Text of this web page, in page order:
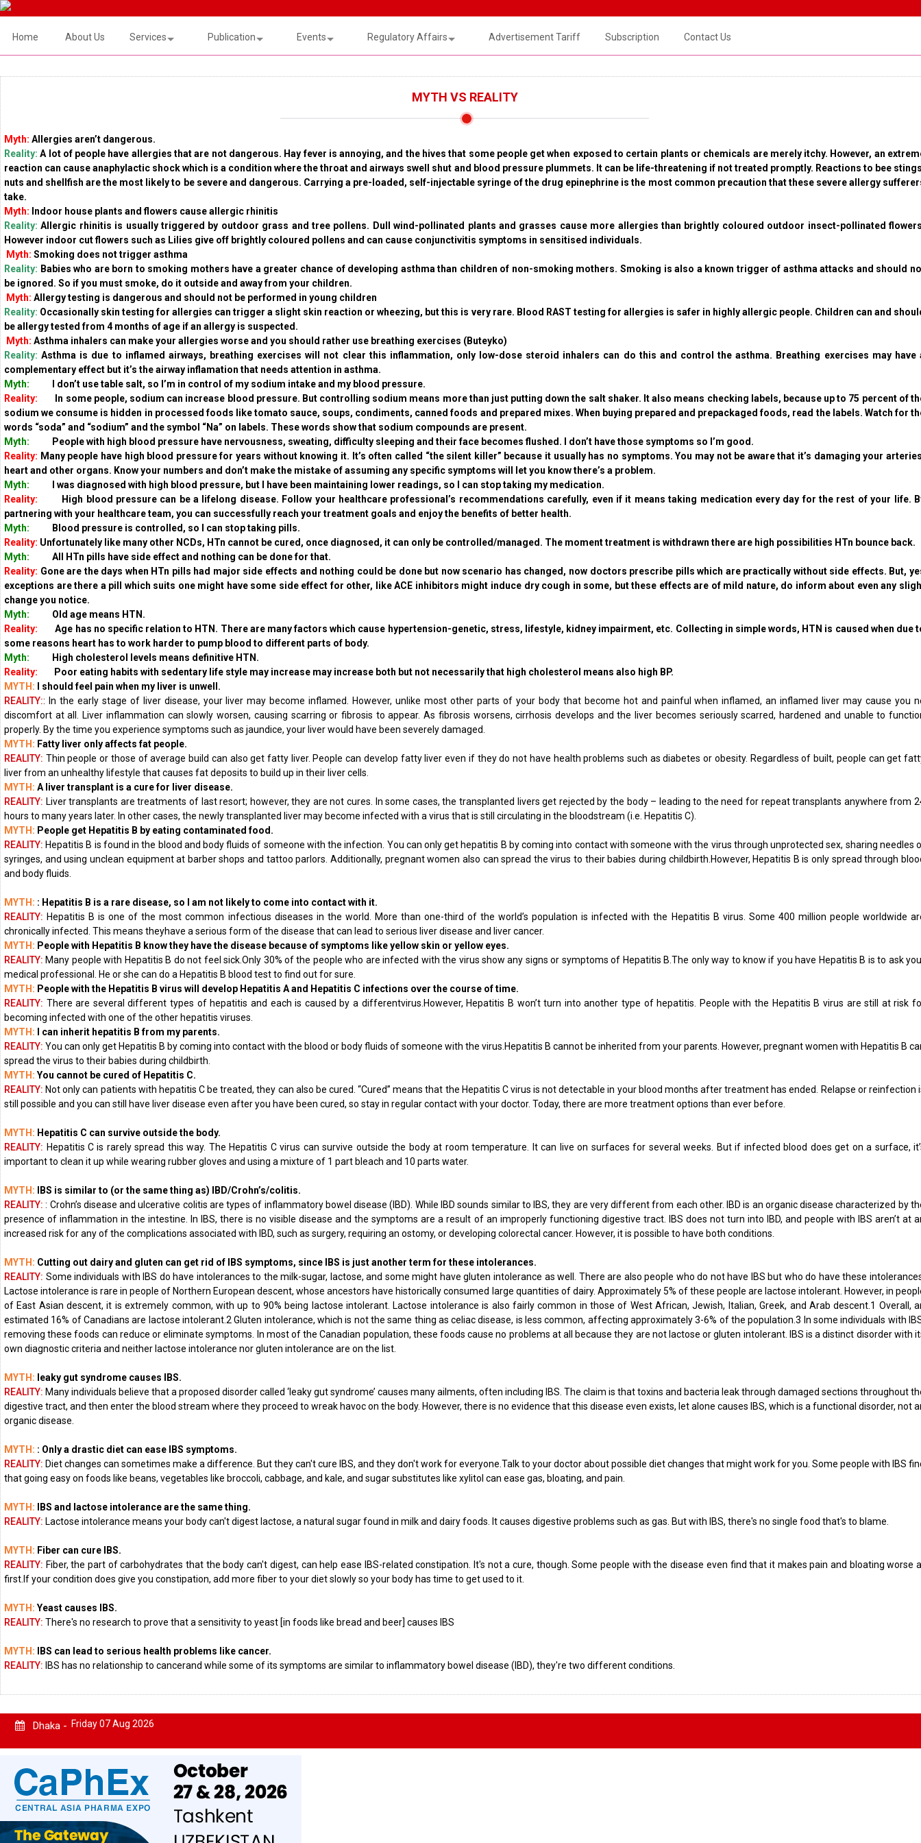
Home About Us Services Publication Events Regulatory Affairs Advertisement Tariff Subscription Contact Us
MYTH VS REALITY
Myth: Allergies aren’t dangerous.
Reality: A lot of people have allergies that are not dangerous. Hay fever is annoying, and the hives that some people get when exposed to certain plants or chemicals are merely itchy. However, an
reaction can cause anaphylactic shock which is a condition where the throat and airways swell shut and blood pressure plummets. It can be life-threatening if not treated promptly. Reactions to bee
nuts and shellfish are the most likely to be severe and dangerous. Carrying a pre-loaded, self-injectable syringe of the drug epinephrine is the most common precaution that these severe allergy
take.
Myth: Indoor house plants and flowers cause allergic rhinitis
Reality: Allergic rhinitis is usually triggered by outdoor grass and tree pollens. Dull wind-pollinated plants and grasses cause more allergies than brightly coloured outdoor insect-pollinated
However indoor cut flowers such as Lilies give off brightly coloured pollens and can cause conjunctivitis symptoms in sensitised individuals.
Myth: Smoking does not trigger asthma
Reality: Babies who are born to smoking mothers have a greater chance of developing asthma than children of non-smoking mothers. Smoking is also a known trigger of asthma attacks and should
be ignored. So if you must smoke, do it outside and away from your children.
Myth: Allergy testing is dangerous and should not be performed in young children
Reality: Occasionally skin testing for allergies can trigger a slight skin reaction or wheezing, but this is very rare. Blood RAST testing for allergies is safer in highly allergic people. Children can and
be allergy tested from 4 months of age if an allergy is suspected.
Myth: Asthma inhalers can make your allergies worse and you should rather use breathing exercises (Buteyko)
Reality: Asthma is due to inflamed airways, breathing exercises will not clear this inflammation, only low-dose steroid inhalers can do this and control the asthma. Breathing exercises may have
complementary effect but it’s the airway inflamation that needs attention in asthma.
Myth:
I don’t use table salt, so I’m in control of my sodium intake and my blood pressure.
Reality:
In some people, sodium can increase blood pressure. But controlling sodium means more than just putting down the salt shaker. It also means checking labels, because up to 75 percent of
sodium we consume is hidden in processed foods like tomato sauce, soups, condiments, canned foods and prepared mixes. When buying prepared and prepackaged foods, read the labels. Watch for
words “soda” and “sodium” and the symbol “Na” on labels. These words show that sodium compounds are present.
Myth:
People with high blood pressure have nervousness, sweating, difficulty sleeping and their face becomes flushed. I don’t have those symptoms so I’m good.
Reality: Many people have high blood pressure for years without knowing it. It’s often called “the silent killer” because it usually has no symptoms. You may not be aware that it’s damaging your
heart and other organs. Know your numbers and don’t make the mistake of assuming any specific symptoms will let you know there’s a problem.
Myth:
I was diagnosed with high blood pressure, but I have been maintaining lower readings, so I can stop taking my medication.
Reality:
High blood pressure can be a lifelong disease. Follow your healthcare professional’s recommendations carefully, even if it means taking medication every day for the rest of your life.
partnering with your healthcare team, you can successfully reach your treatment goals and enjoy the benefits of better health.
Myth:
Blood pressure is controlled, so I can stop taking pills.
Reality: Unfortunately like many other NCDs, HTn cannot be cured, once diagnosed, it can only be controlled/managed. The moment treatment is withdrawn there are high possibilities HTn bounce back.
Myth:
All HTn pills have side effect and nothing can be done for that.
Reality: Gone are the days when HTn pills had major side effects and nothing could be done but now scenario has changed, now doctors prescribe pills which are practically without side effects. But,
exceptions are there a pill which suits one might have some side effect for other, like ACE inhibitors might induce dry cough in some, but these effects are of mild nature, do inform about even any
change you notice.
Myth:
Old age means HTN.
Reality:
Age has no specific relation to HTN. There are many factors which cause hypertension-genetic, stress, lifestyle, kidney impairment, etc. Collecting in simple words, HTN is caused when due
some reasons heart has to work harder to pump blood to different parts of body.
Myth:
High cholesterol levels means definitive HTN.
Reality:
Poor eating habits with sedentary life style may increase may increase both but not necessarily that high cholesterol means also high BP.
MYTH:
I should feel pain when my liver is unwell.
REALITY:: In the early stage of liver disease, your liver may become inflamed. However, unlike most other parts of your body that become hot and painful when inflamed, an inflamed liver may cause you
discomfort at all. Liver inflammation can slowly worsen, causing scarring or fibrosis to appear. As fibrosis worsens, cirrhosis develops and the liver becomes seriously scarred, hardened and unable to
properly. By the time you experience symptoms such as jaundice, your liver would have been severely damaged.
MYTH: Fatty liver only affects fat people.
REALITY: Thin people or those of average build can also get fatty liver. People can develop fatty liver even if they do not have health problems such as diabetes or obesity. Regardless of built, people can get
liver from an unhealthy lifestyle that causes fat deposits to build up in their liver cells.
MYTH: A liver transplant is a cure for liver disease.
REALITY: Liver transplants are treatments of last resort; however, they are not cures. In some cases, the transplanted livers get rejected by the body – leading to the need for repeat transplants anywhere from
hours to many years later. In other cases, the newly transplanted liver may become infected with a virus that is still circulating in the bloodstream (i.e. Hepatitis C).
MYTH: People get Hepatitis B by eating contaminated food.
REALITY: Hepatitis B is found in the blood and body fluids of someone with the infection. You can only get hepatitis B by coming into contact with someone with the virus through unprotected sex, sharing needles
syringes, and using unclean equipment at barber shops and tattoo parlors. Additionally, pregnant women also can spread the virus to their babies during childbirth.However, Hepatitis B is only spread through
and body fluids.
MYTH: : Hepatitis B is a rare disease, so I am not likely to come into contact with it.
REALITY: Hepatitis B is one of the most common infectious diseases in the world. More than one-third of the world’s population is infected with the Hepatitis B virus. Some 400 million people worldwide
chronically infected. This means theyhave a serious form of the disease that can lead to serious liver disease and liver cancer.
MYTH: People with Hepatitis B know they have the disease because of symptoms like yellow skin or yellow eyes.
REALITY: Many people with Hepatitis B do not feel sick.Only 30% of the people who are infected with the virus show any signs or symptoms of Hepatitis B.The only way to know if you have Hepatitis B is to ask
medical professional. He or she can do a Hepatitis B blood test to find out for sure.
MYTH: People with the Hepatitis B virus will develop Hepatitis A and Hepatitis C infections over the course of time.
REALITY: There are several different types of hepatitis and each is caused by a differentvirus.However, Hepatitis B won’t turn into another type of hepatitis. People with the Hepatitis B virus are still at risk
becoming infected with one of the other hepatitis viruses.
MYTH:
I can inherit hepatitis B from my parents.
REALITY: You can only get Hepatitis B by coming into contact with the blood or body fluids of someone with the virus.Hepatitis B cannot be inherited from your parents. However, pregnant women with Hepatitis B
spread the virus to their babies during childbirth.
MYTH: You cannot be cured of Hepatitis C.
REALITY: Not only can patients with hepatitis C be treated, they can also be cured. “Cured” means that the Hepatitis C virus is not detectable in your blood months after treatment has ended. Relapse or reinfection
still possible and you can still have liver disease even after you have been cured, so stay in regular contact with your doctor. Today, there are more treatment options than ever before.
MYTH: Hepatitis C can survive outside the body.
REALITY: Hepatitis C is rarely spread this way. The Hepatitis C virus can survive outside the body at room temperature. It can live on surfaces for several weeks. But if infected blood does get on a surface,
important to clean it up while wearing rubber gloves and using a mixture of 1 part bleach and 10 parts water.
MYTH:
IBS is similar to (or the same thing as) IBD/Crohn’s/colitis.
REALITY:: Crohn’s disease and ulcerative colitis are types of inflammatory bowel disease (IBD). While IBD sounds similar to IBS, they are very different from each other. IBD is an organic disease characterized by
presence of inflammation in the intestine. In IBS, there is no visible disease and the symptoms are a result of an improperly functioning digestive tract. IBS does not turn into IBD, and people with IBS aren’t at
increased risk for any of the complications associated with IBD, such as surgery, requiring an ostomy, or developing colorectal cancer. However, it is possible to have both conditions.
MYTH: Cutting out dairy and gluten can get rid of IBS symptoms, since IBS is just another term for these intolerances.
REALITY: Some individuals with IBS do have intolerances to the milk-sugar, lactose, and some might have gluten intolerance as well. There are also people who do not have IBS but who do have these
Lactose intolerance is rare in people of Northern European descent, whose ancestors have historically consumed large quantities of dairy. Approximately 5% of these people are lactose intolerant. However, in
of East Asian descent, it is extremely common, with up to 90% being lactose intolerant. Lactose intolerance is also fairly common in those of West African, Jewish, Italian, Greek, and Arab descent.1 Overall,
estimated 16% of Canadians are lactose intolerant.2 Gluten intolerance, which is not the same thing as celiac disease, is less common, affecting approximately 3-6% of the population.3 In some individuals with
removing these foods can reduce or eliminate symptoms. In most of the Canadian population, these foods cause no problems at all because they are not lactose or gluten intolerant. IBS is a distinct disorder with
own diagnostic criteria and neither lactose intolerance nor gluten intolerance are on the list.
MYTH: leaky gut syndrome causes IBS.
REALITY: Many individuals believe that a proposed disorder called ‘leaky gut syndrome’ causes many ailments, often including IBS. The claim is that toxins and bacteria leak through damaged sections throughout
digestive tract, and then enter the blood stream where they proceed to wreak havoc on the body. However, there is no evidence that this disease even exists, let alone causes IBS, which is a functional disorder, not
organic disease.
MYTH: : Only a drastic diet can ease IBS symptoms.
REALITY: Diet changes can sometimes make a difference. But they can't cure IBS, and they don't work for everyone.Talk to your doctor about possible diet changes that might work for you. Some people with IBS
that going easy on foods like beans, vegetables like broccoli, cabbage, and kale, and sugar substitutes like xylitol can ease gas, bloating, and pain.
MYTH:
IBS and lactose intolerance are the same thing.
REALITY: Lactose intolerance means your body can't digest lactose, a natural sugar found in milk and dairy foods. It causes digestive problems such as gas. But with IBS, there's no single food that's to blame.
MYTH: Fiber can cure IBS.
REALITY: Fiber, the part of carbohydrates that the body can't digest, can help ease IBS-related constipation. It's not a cure, though. Some people with the disease even find that it makes pain and bloating worse
first.If your condition does give you constipation, add more fiber to your diet slowly so your body has time to get used to it.
MYTH: Yeast causes IBS.
REALITY: There's no research to prove that a sensitivity to yeast [in foods like bread and beer] causes IBS
MYTH:
IBS can lead to serious health problems like cancer.
REALITY: IBS has no relationship to cancerand while some of its symptoms are similar to inflammatory bowel disease (IBD), they're two different conditions.
Dhaka - Friday 07 Aug 2026